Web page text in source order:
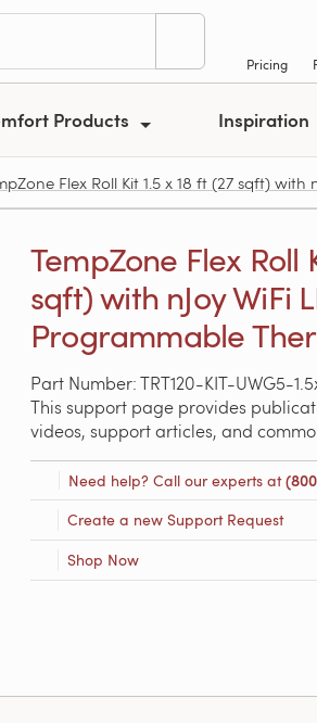
Pricing
Products Inspiration
Flex Roll Kit 1.5 x 18 ft (27 sqft)
TempZone Flex Roll
sqft) with nJoy WiFi
Programmable
Part Number: TRT120-KIT-UWG5-
This support page provides
videos, support articles, and
Need help? Call our experts at
Create a new Support Request
Shop Now